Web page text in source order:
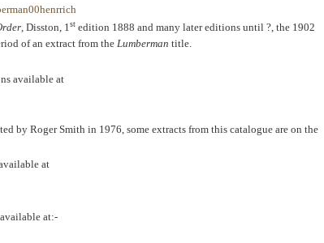
, Disston, 1st edition 1888 and many later editions until ?, the 1902
of an extract from the Lumberman title.
available at
by Roger Smith in 1976, some extracts from this catalogue are on the
at
at:-